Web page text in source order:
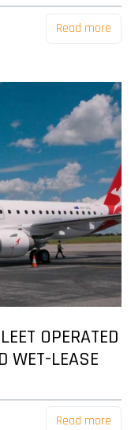
Read more
OPERATED
WET-LEASE
Read more